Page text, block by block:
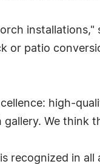
installations,"
or patio
high-
We think
recognized in